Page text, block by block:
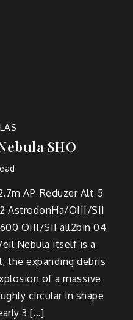
SHO
AP-Reduzer Alt-5
AstrodonHa/OIII/SII
OIII/SII all2bin 04
Nebula itself is a
the expanding debris
of a massive
circular in shape
3 […]